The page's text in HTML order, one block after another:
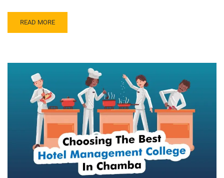
READ MORE